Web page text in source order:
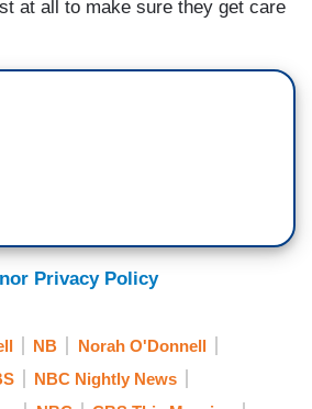
at all to make sure they get care
Privacy Policy
NB
Norah O'Donnell
NBC Nightly News